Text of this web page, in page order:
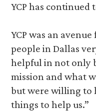
YCP has continued
YCP was an
people in Dallas
helpful in not only
mission and what
but were willing to
things to help us.”